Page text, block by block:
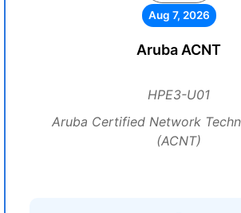
Aug 7, 2026
Aruba ACNT
HPE3-U01
Aruba Certified Network
(ACNT)